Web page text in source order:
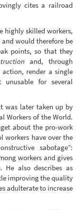
cites a railroad
highly skilled workers,
would therefore be
points, so that they
and, through
render a single
unusable for several
was later taken up by
Workers of the World.
about the pro-work
workers have over the
sabotage”:
workers and gives
He also describes as
improving the quality
adulterate to increase